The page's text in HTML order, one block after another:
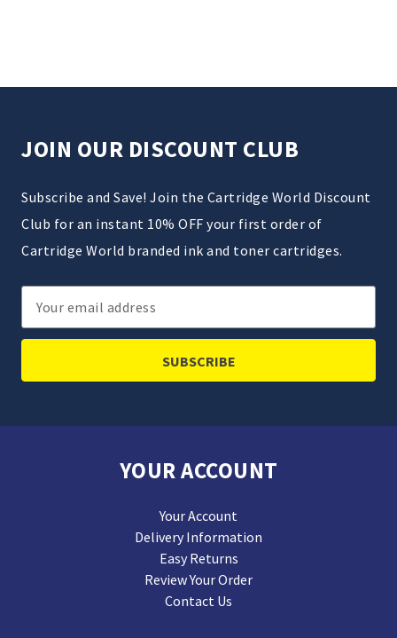
JOIN OUR DISCOUNT CLUB
Subscribe and Save! Join the Cartridge World Discount
Club for an instant 10% OFF your first order of
Cartridge World branded ink and toner cartridges.
Email
Address
YOUR ACCOUNT
Your Account
Delivery Information
Easy Returns
Review Your Order
Contact Us